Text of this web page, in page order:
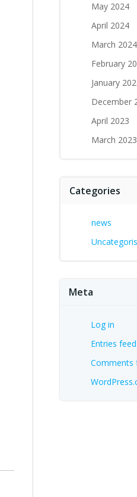
May 2024
April 2024
March 2024
February
January
December
April 2023
March 2023
Categories
news
Meta
Log in
Entries feed
Comments